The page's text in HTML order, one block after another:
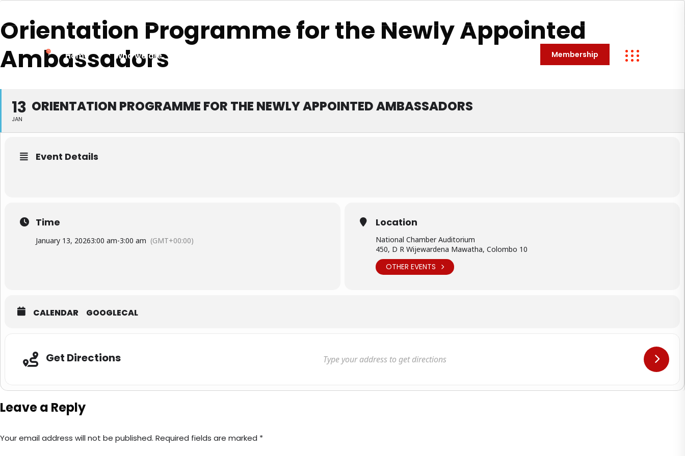
Home Who we are Membership
Orientation Programme for the Newly Appointed
Ambassadors
13
JAN
ORIENTATION PROGRAMME FOR THE NEWLY APPOINTED AMBASSADORS
Event Details
Time
January 13, 20263:00 am-3:00 am (GMT+00:00)
Location
National Chamber Auditorium
450, D R Wijewardena Mawatha, Colombo 10
OTHER EVENTS
CALENDAR GOOGLECAL
Get Directions
Leave a Reply
Your email address will not be published. Required fields are marked *